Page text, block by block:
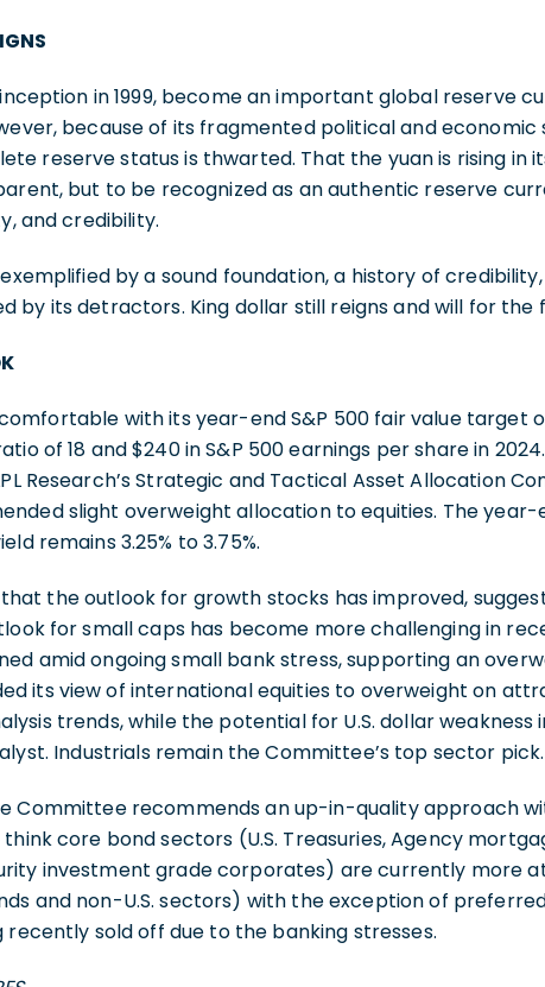
in 1999, become an important global reserve
because of its fragmented political and economic
reserve status is thwarted. That the yuan is rising in
but to be recognized as an authentic reserve
and credibility.
exemplified by a sound foundation, a history of
by its detractors. King dollar still reigns and will for the
comfortable with its year-end S&P 500 fair value target
of 18 and $240 in S&P 500 earnings per share in
Research’s Strategic and Tactical Asset Allocation
slight overweight allocation to equities. The
remains 3.25% to 3.75%.
the outlook for growth stocks has improved,
for small caps has become more challenging in
amid ongoing small bank stress, supporting an
its view of international equities to overweight on
trends, while the potential for U.S. dollar
Industrials remain the Committee’s top sector pick.
Committee recommends an up-in-quality approach
core bond sectors (U.S. Treasuries, Agency
investment grade corporates) are currently more
and non-U.S. sectors) with the exception of
sold off due to the banking stresses.